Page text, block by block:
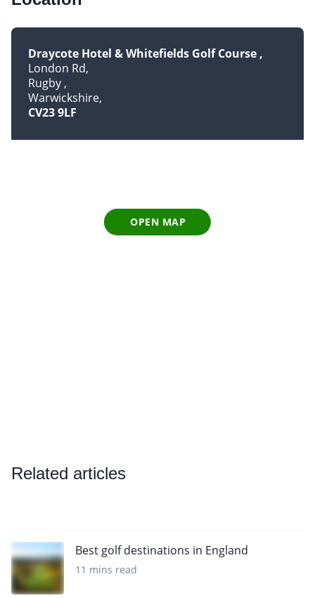
Draycote Hotel & Whitefields Golf Course
London Rd
Rugby
Warwickshire
CV23 9LF
OPEN MAP
Related articles
Best golf destinations in England
11 mins read